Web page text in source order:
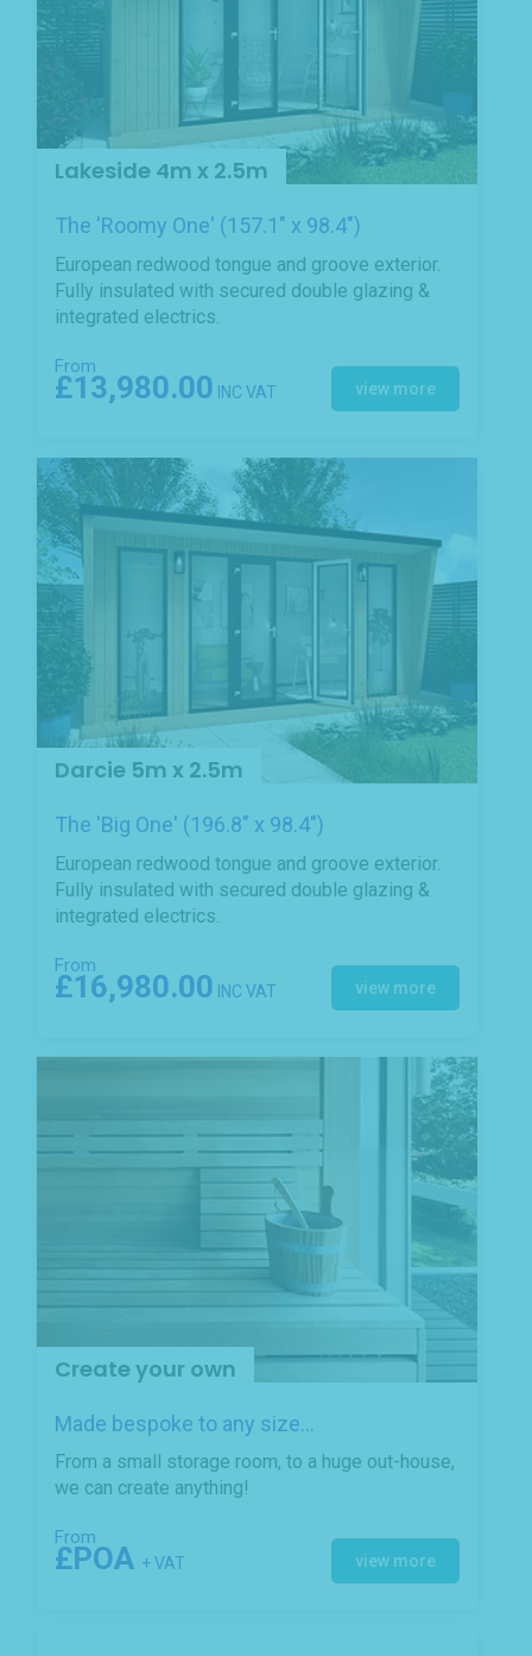
Lakeside 4m x 2.5m
The 'Roomy One' (157.1" x 98.4")
European redwood tongue and groove exterior.
Fully insulated with secured double glazing &
integrated electrics.
From
£13,980.00 INC VAT view more
Darcie 5m x 2.5m
The 'Big One' (196.8" x 98.4")
European redwood tongue and groove exterior.
Fully insulated with secured double glazing &
integrated electrics.
From
£16,980.00 INC VAT view more
Create your own
Made bespoke to any size...
From a small storage room, to a huge out-house,
we can create anything!
From
£POA + VAT view more